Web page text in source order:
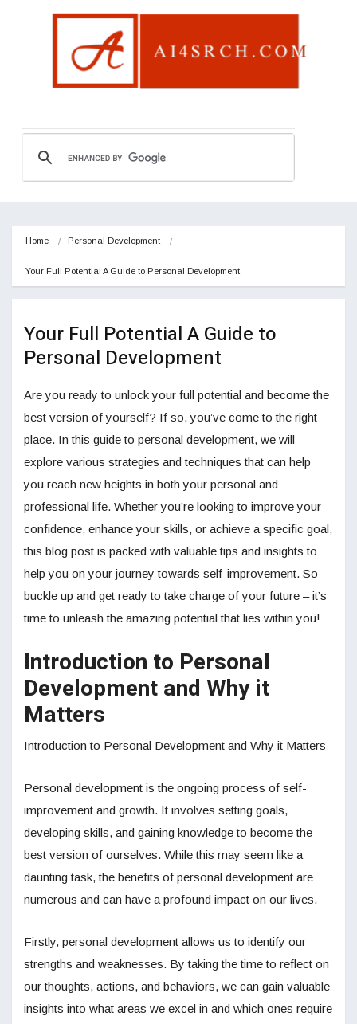
Home Personal Development
Your Full Potential A Guide to Personal Development
Your Full Potential A Guide to
Personal Development
Are you ready to unlock your full potential and become the
best version of yourself? If so, you’ve come to the right
place. In this guide to personal development, we will
explore various strategies and techniques that can help
you reach new heights in both your personal and
professional life. Whether you’re looking to improve your
confidence, enhance your skills, or achieve a specific goal,
this blog post is packed with valuable tips and insights to
help you on your journey towards self-improvement. So
buckle up and get ready to take charge of your future – it’s
time to unleash the amazing potential that lies within you!
Introduction to Personal
Development and Why it
Matters
Introduction to Personal Development and Why it Matters
Personal development is the ongoing process of self-
improvement and growth. It involves setting goals,
developing skills, and gaining knowledge to become the
best version of ourselves. While this may seem like a
daunting task, the benefits of personal development are
numerous and can have a profound impact on our lives.
Firstly, personal development allows us to identify our
strengths and weaknesses. By taking the time to reflect on
our thoughts, actions, and behaviors, we can gain valuable
insights into what areas we excel in and which ones require